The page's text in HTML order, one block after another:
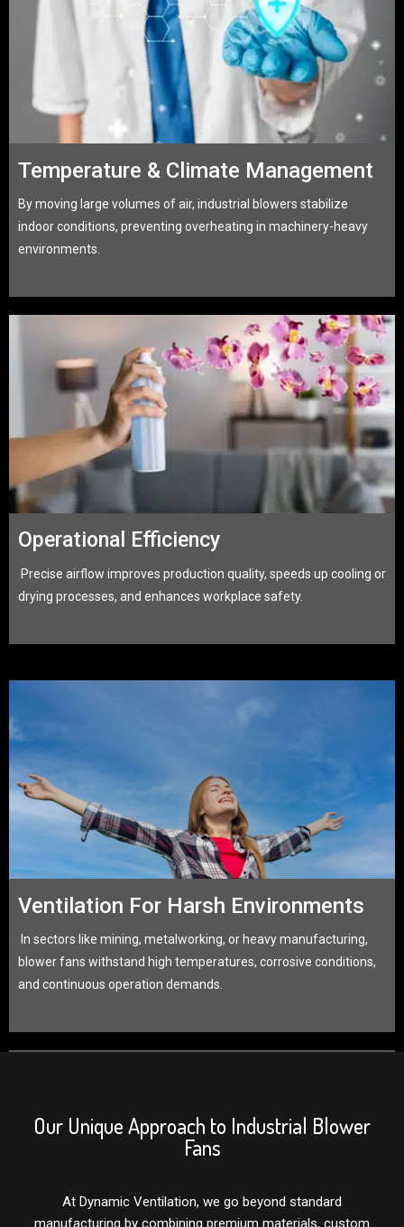
Temperature & Climate Management
By moving large volumes of air, industrial blowers stabilize
indoor conditions, preventing overheating in machinery-heavy
environments.
Operational Efficiency
Precise airflow improves production quality, speeds up cooling or
drying processes, and enhances workplace safety.
Ventilation For Harsh Environments
In sectors like mining, metalworking, or heavy manufacturing,
blower fans withstand high temperatures, corrosive conditions,
and continuous operation demands.
Our Unique Approach to Industrial Blower
Fans
At Dynamic Ventilation, we go beyond standard
manufacturing by combining premium materials, custom